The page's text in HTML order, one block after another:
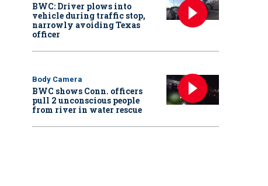
BWC: Driver plows into
vehicle during traffic stop,
narrowly avoiding Texas
officer
Body Camera
BWC shows Conn. officers
pull 2 unconscious people
from river in water rescue